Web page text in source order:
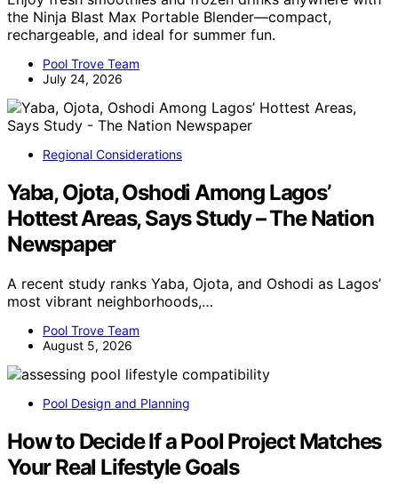
the Ninja Blast Max Portable Blender—compact,
rechargeable, and ideal for summer fun.
Pool Trove Team
July 24, 2026
Regional Considerations
Yaba, Ojota, Oshodi Among Lagos’
Hottest Areas, Says Study – The Nation
Newspaper
A recent study ranks Yaba, Ojota, and Oshodi as Lagos’
most vibrant neighborhoods,…
Pool Trove Team
August 5, 2026
Pool Design and Planning
How to Decide If a Pool Project Matches
Your Real Lifestyle Goals